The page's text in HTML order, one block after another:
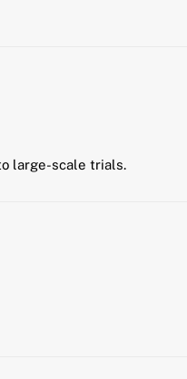
large-scale trials.